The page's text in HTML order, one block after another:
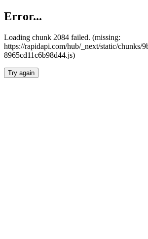
Error...
Loading chunk 2084 failed. (missing:
https://rapidapi.com/hub/_next/static/chunks/
8965cd11c6b98d44.js)
Try again